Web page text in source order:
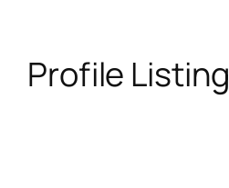
Profile Listing